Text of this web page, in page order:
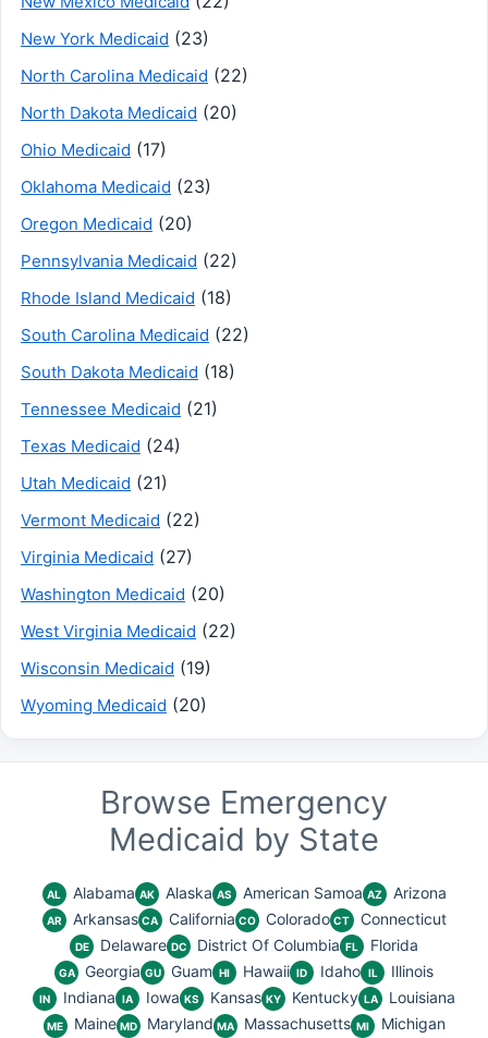
New York Medicaid (23)
North Carolina Medicaid (22)
North Dakota Medicaid (20)
Ohio Medicaid (17)
Oklahoma Medicaid (23)
Oregon Medicaid (20)
Pennsylvania Medicaid (22)
Rhode Island Medicaid (18)
South Carolina Medicaid (22)
South Dakota Medicaid (18)
Tennessee Medicaid (21)
Texas Medicaid (24)
Utah Medicaid (21)
Vermont Medicaid (22)
Virginia Medicaid (27)
Washington Medicaid (20)
West Virginia Medicaid (22)
Wisconsin Medicaid (19)
Wyoming Medicaid (20)
Browse Emergency
Medicaid by State
AL Alabama AK Alaska AS American Samoa AZ Arizona
AR Arkansas CA California CO Colorado CT Connecticut
DE Delaware DC District Of Columbia FL Florida
GA Georgia GU Guam HI Hawaii ID Idaho IL Illinois
IN Indiana IA Iowa KS Kansas KY Kentucky LA Louisiana
ME Maine MD Maryland MA Massachusetts MI Michigan